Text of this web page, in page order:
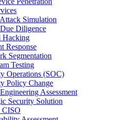
Simulation
Diligence
Hacking
Response
Segmentation
Testing
Operations (SOC)
Policy Change
Assessment
Security Solution
CISO